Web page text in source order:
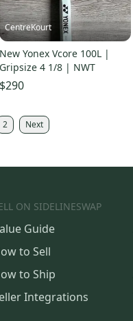
CentreKourt
New Yonex Vcore 100L |
Gripsize 4 1/8 | NWT
$290
2 Next
ON SIDELINESWAP
Guide
to Sell
to Ship
Integrations